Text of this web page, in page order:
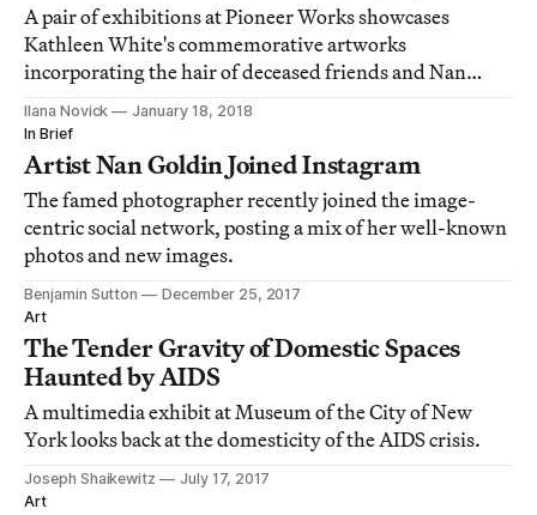
A pair of exhibitions at Pioneer Works showcases
Kathleen White's commemorative artworks
incorporating the hair of deceased friends and Nan
Goldin's photographs of White, who died in 2014.
Ilana Novick
January 18, 2018
In Brief
Artist Nan Goldin Joined Instagram
The famed photographer recently joined the image-
centric social network, posting a mix of her well-known
photos and new images.
Benjamin Sutton
December 25, 2017
Art
The Tender Gravity of Domestic Spaces
Haunted by AIDS
A multimedia exhibit at Museum of the City of New
York looks back at the domesticity of the AIDS crisis.
Joseph Shaikewitz
July 17, 2017
Art